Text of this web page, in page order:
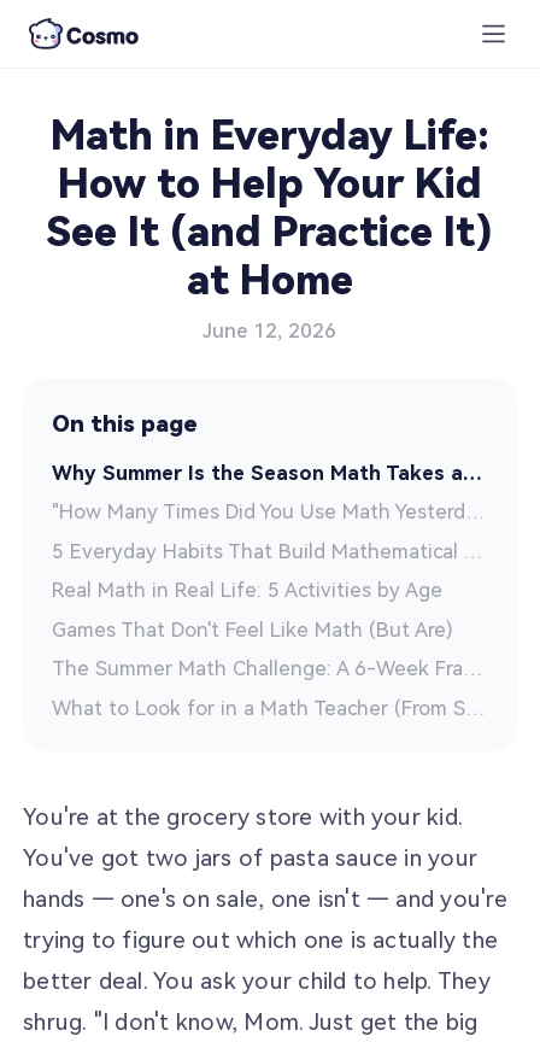
Math in Everyday Life:
How to Help Your Kid
See It (and Practice It)
at Home
June 12, 2026
You're at the grocery store with your kid.
You've got two jars of pasta sauce in your
hands — one's on sale, one isn't — and you're
trying to figure out which one is actually the
better deal. You ask your child to help. They
shrug. "I don't know, Mom. Just get the big
On this page
Why Summer Is the Season Math Takes a Hit
"How Many Times Did You Use Math Yesterday?"
Real Math in Real Life: 5 Activities by Age
Games That Don't Feel Like Math (But Are)
The Summer Math Challenge: A 6-Week Framework